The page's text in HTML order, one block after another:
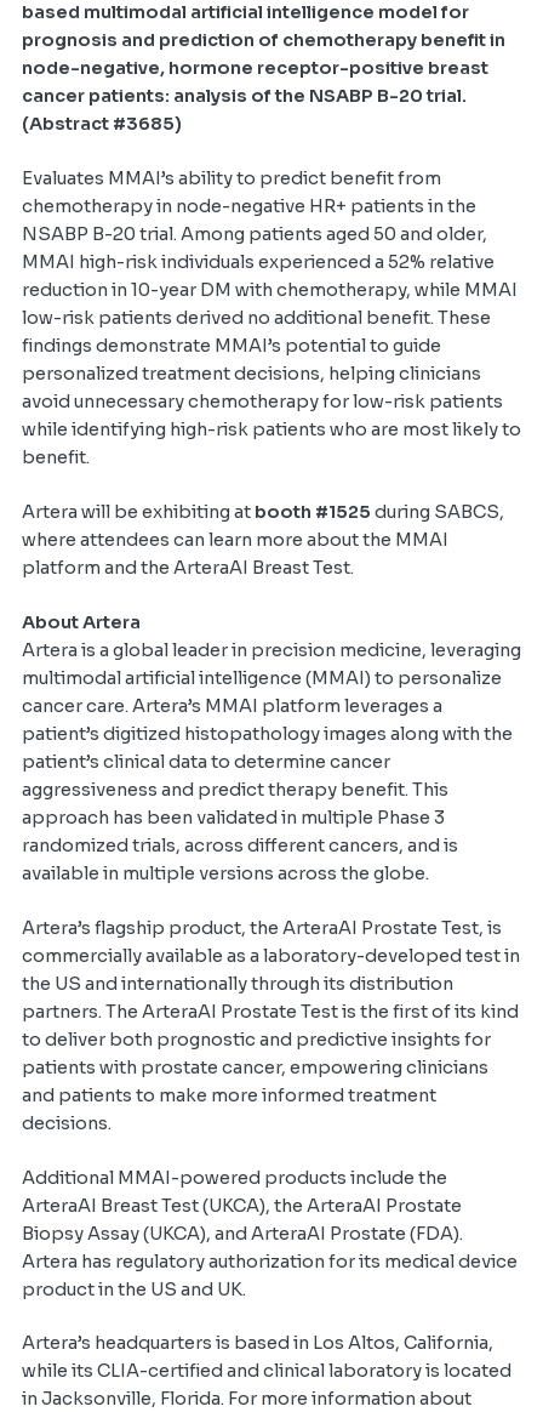
based multimodal artificial intelligence model for
prognosis and prediction of chemotherapy benefit in
node-negative, hormone receptor-positive breast
cancer patients: analysis of the NSABP B-20 trial.
(Abstract #3685)
Evaluates MMAI’s ability to predict benefit from
chemotherapy in node-negative HR+ patients in the
NSABP B-20 trial. Among patients aged 50 and older,
MMAI high-risk individuals experienced a 52% relative
reduction in 10-year DM with chemotherapy, while MMAI
low-risk patients derived no additional benefit. These
findings demonstrate MMAI’s potential to guide
personalized treatment decisions, helping clinicians
avoid unnecessary chemotherapy for low-risk patients
while identifying high-risk patients who are most likely to
benefit.
Artera will be exhibiting at booth #1525 during SABCS,
where attendees can learn more about the MMAI
platform and the ArteraAI Breast Test.
About Artera
Artera is a global leader in precision medicine, leveraging
multimodal artificial intelligence (MMAI) to personalize
cancer care. Artera’s MMAI platform leverages a
patient’s digitized histopathology images along with the
patient’s clinical data to determine cancer
aggressiveness and predict therapy benefit. This
approach has been validated in multiple Phase 3
randomized trials, across different cancers, and is
available in multiple versions across the globe.
Artera’s flagship product, the ArteraAI Prostate Test, is
commercially available as a laboratory-developed test in
the US and internationally through its distribution
partners. The ArteraAI Prostate Test is the first of its kind
to deliver both prognostic and predictive insights for
patients with prostate cancer, empowering clinicians
and patients to make more informed treatment
decisions.
Additional MMAI-powered products include the
ArteraAI Breast Test (UKCA), the ArteraAI Prostate
Biopsy Assay (UKCA), and ArteraAI Prostate (FDA).
Artera has regulatory authorization for its medical device
product in the US and UK.
Artera’s headquarters is based in Los Altos, California,
while its CLIA-certified and clinical laboratory is located
in Jacksonville, Florida. For more information about